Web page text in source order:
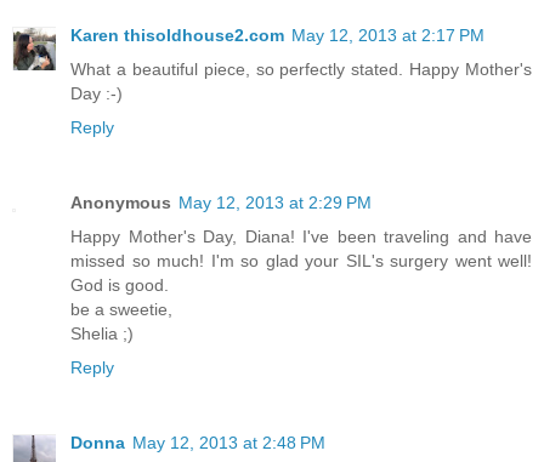
Karen thisoldhouse2.com May 12, 2013 at 2:17 PM
What a beautiful piece, so perfectly stated. Happy Mother's
Day :-)
Reply
Anonymous May 12, 2013 at 2:29 PM
Happy Mother's Day, Diana! I've been traveling and have
missed so much! I'm so glad your SIL's surgery went well!
God is good.
be a sweetie,
Shelia ;)
Reply
Donna May 12, 2013 at 2:48 PM